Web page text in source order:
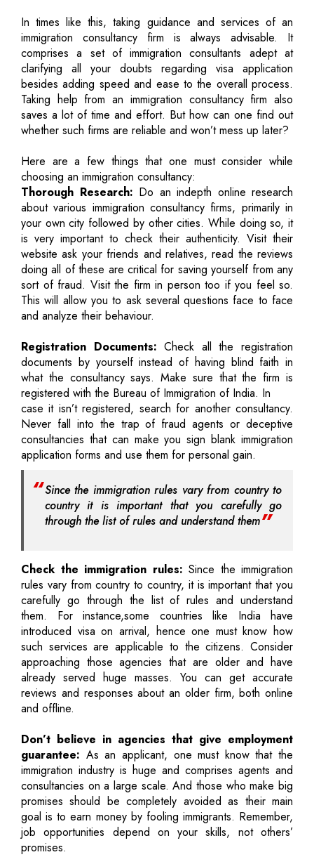
In times like this, taking guidance and services of an
immigration consultancy firm is always advisable. It
comprises a set of immigration consultants adept at
clarifying all your doubts regarding visa application
besides adding speed and ease to the overall process.
Taking help from an immigration consultancy firm also
saves a lot of time and effort. But how can one find out
whether such firms are reliable and won’t mess up later?
Here are a few things that one must consider while
choosing an immigration consultancy:
Thorough Research: Do an indepth online research
about various immigration consultancy firms, primarily in
your own city followed by other cities. While doing so, it
is very important to check their authenticity. Visit their
website ask your friends and relatives, read the reviews
doing all of these are critical for saving yourself from any
sort of fraud. Visit the firm in person too if you feel so.
This will allow you to ask several questions face to face
and analyze their behaviour.
Registration Documents: Check all the registration
documents by yourself instead of having blind faith in
what the consultancy says. Make sure that the firm is
registered with the Bureau of Immigration of India. In
case it isn’t registered, search for another consultancy.
Never fall into the trap of fraud agents or deceptive
consultancies that can make you sign blank immigration
application forms and use them for personal gain.
Since the immigration rules vary from country to
country it is important that you carefully go
through the list of rules and understand them
Check the immigration rules: Since the immigration
rules vary from country to country, it is important that you
carefully go through the list of rules and understand
them. For instance,some countries like India have
introduced visa on arrival, hence one must know how
such services are applicable to the citizens. Consider
approaching those agencies that are older and have
already served huge masses. You can get accurate
reviews and responses about an older firm, both online
and offline.
Don’t believe in agencies that give employment
guarantee: As an applicant, one must know that the
immigration industry is huge and comprises agents and
consultancies on a large scale. And those who make big
promises should be completely avoided as their main
goal is to earn money by fooling immigrants. Remember,
job opportunities depend on your skills, not others’
promises.